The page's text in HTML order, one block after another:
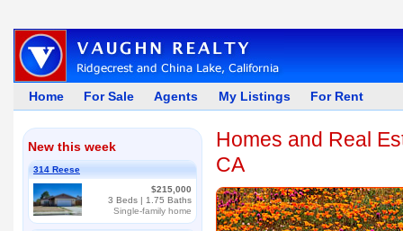
Home For Sale Agents My Listings For Rent
New this week
314 Reese
$215,000
3 Beds | 1.75 Baths
Single-family home
Homes and Real
CA